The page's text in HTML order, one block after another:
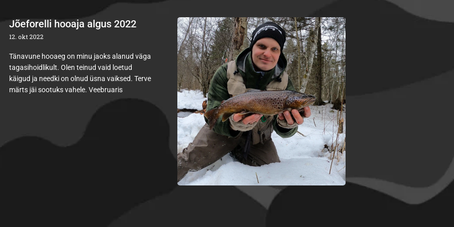
Jõeforelli hooaja algus 2022
12. okt 2022
Tänavune hooaeg on minu jaoks alanud väga
tagasihoidlikult. Olen teinud vaid loetud
käigud ja needki on olnud üsna vaiksed. Terve
märts jäi sootuks vahele. Veebruaris